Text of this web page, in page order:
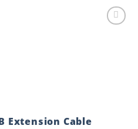
Extension Cable